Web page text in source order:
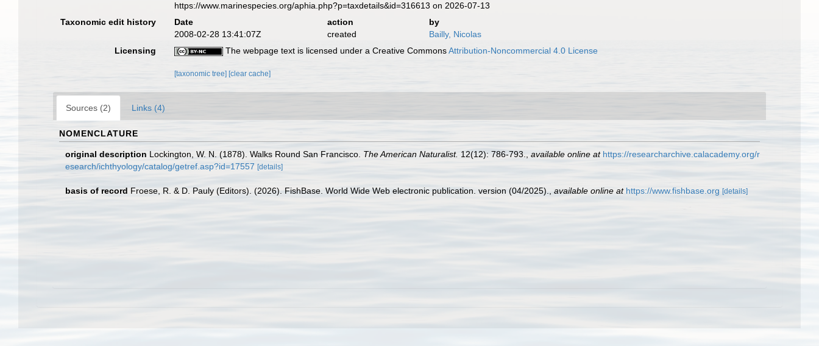
https://www.marinespecies.org/aphia.php?p=taxdetails&id=316613 on 2026-07-13
Taxonomic edit history
Date action
by
2008-02-28 13:41:07Z
created
Bailly, Nicolas
Licensing
The webpage text is licensed under a Creative CommonsAttribution-Noncommercial 4.0 License
[taxonomic tree] [clear cache]
Sources (2) Links (4)
NOMENCLATURE
original description Lockington, W. N. (1878). Walks Round San Francisco. The American Naturalist. 12(12): 786-793. available online at https://researcharchive.calacademy.org/r
esearch/ichthyology/catalog/getref.asp?id=17557 [details]
basis of record Froese, R. & D. Pauly (Editors). (2026). FishBase. World Wide Web electronic publication. version (04/2025). available online at https://www.fishbase.org [details]